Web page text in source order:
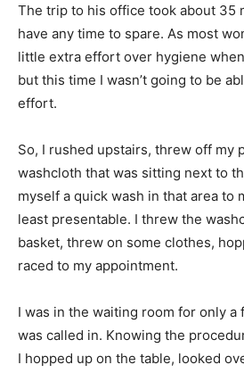
The trip to his office took about 35
have any time to spare. As most
little extra effort over hygiene
but this time I wasn’t going to be
effort.
So, I rushed upstairs, threw off my
washcloth that was sitting next to
myself a quick wash in that area to
least presentable. I threw the
basket, threw on some clothes,
raced to my appointment.
I was in the waiting room for only a
was called in. Knowing the
I hopped up on the table, looked